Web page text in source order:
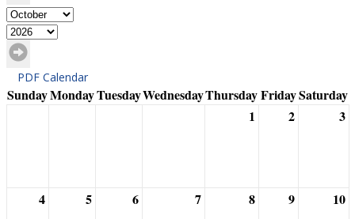
PDF Calendar
SundayMondayTuesdayWednesdayThursdayFridaySaturday
1
2 3
4 5 6 7 8 9 10